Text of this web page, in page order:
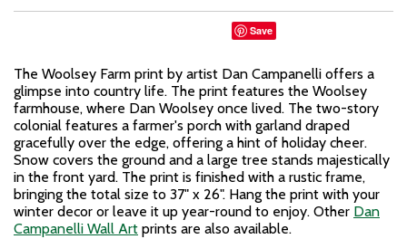
Save
The Woolsey Farm print by artist Dan Campanelli offers a
glimpse into country life. The print features the Woolsey
farmhouse, where Dan Woolsey once lived. The two-story
colonial features a farmer's porch with garland draped
gracefully over the edge, offering a hint of holiday cheer.
Snow covers the ground and a large tree stands majestically
in the front yard. The print is finished with a rustic frame,
bringing the total size to 37" x 26". Hang the print with your
winter decor or leave it up year-round to enjoy. Other Dan
Campanelli Wall Art prints are also available.